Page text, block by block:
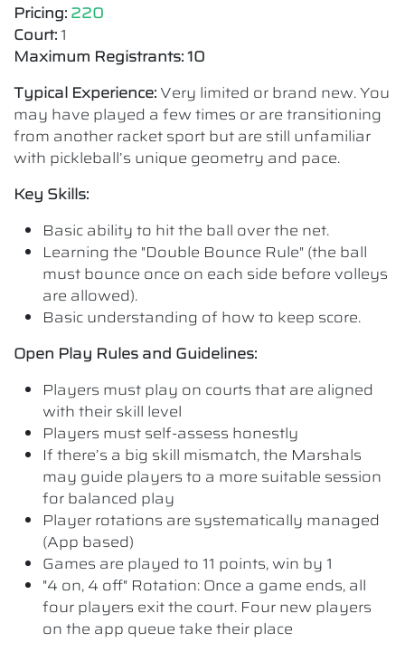
Pricing: 220
Court: 1
Maximum Registrants: 10
Typical Experience: Very limited or brand new. You
may have played a few times or are transitioning
from another racket sport but are still unfamiliar
with pickleball’s unique geometry and pace.
Key Skills:
Basic ability to hit the ball over the net.
Learning the "Double Bounce Rule" (the ball
must bounce once on each side before volleys
are allowed).
Basic understanding of how to keep score.
Open Play Rules and Guidelines:
Players must play on courts that are aligned
with their skill level
Players must self-assess honestly
If there’s a big skill mismatch, the Marshals
may guide players to a more suitable session
for balanced play
Player rotations are systematically managed
(App based)
Games are played to 11 points, win by 1
"4 on, 4 off" Rotation: Once a game ends, all
four players exit the court. Four new players
on the app queue take their place